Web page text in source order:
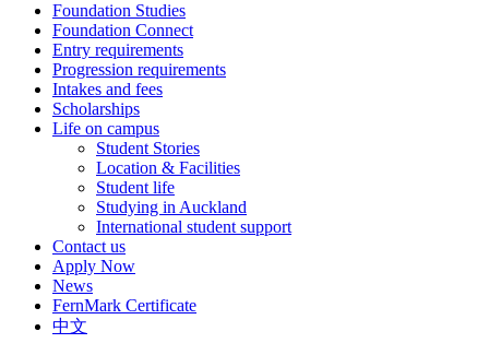
Foundation Studies
Foundation Connect
Entry requirements
Progression requirements
Intakes and fees
Scholarships
Life on campus
Student Stories
Location & Facilities
Student life
Studying in Auckland
International student support
Contact us
Apply Now
News
FernMark Certificate
中文